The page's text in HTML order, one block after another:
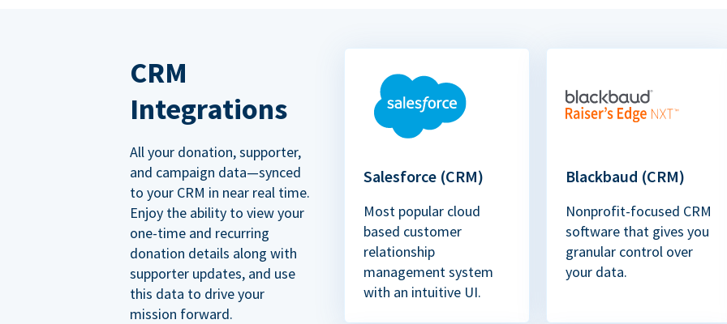
CRM
Integrations
All your donation, supporter,
and campaign data—synced
to your CRM in near real time.
Enjoy the ability to view your
one-time and recurring
donation details along with
supporter updates, and use
this data to drive your
mission forward.
Salesforce (CRM)
Most popular cloud
based customer
relationship
management system
with an intuitive UI.
Blackbaud (CRM)
Nonprofit-focused CRM
software that gives you
granular control over
your data.